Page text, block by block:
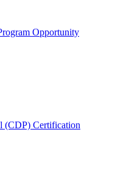
Opportunity
(CDP) Certification